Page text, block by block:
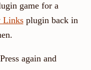
game for a
Linksplugin back in
again and